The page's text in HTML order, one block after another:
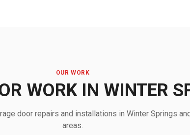
OUR WORK
WORK IN WINTER
door repairs and installations in Winter Springs
areas.